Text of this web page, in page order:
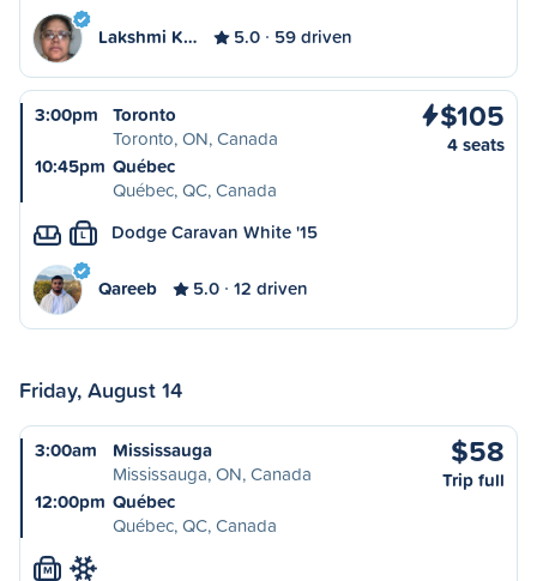
Lakshmi K… 5.0 59 driven
3:00pm
Toronto
Toronto, ON, Canada
10:45pm Québec
Québec, QC, Canada
$105
4 seats
L Dodge Caravan White '15
Qareeb 5.0 12 driven
Friday, August 14
3:00am
Mississauga
Mississauga, ON, Canada
12:00pm Québec
Québec, QC, Canada
$58
Trip full
M